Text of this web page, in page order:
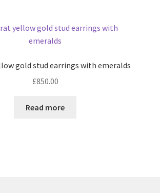
The
be
gold stud earrings with emeralds
£850.00
Read more